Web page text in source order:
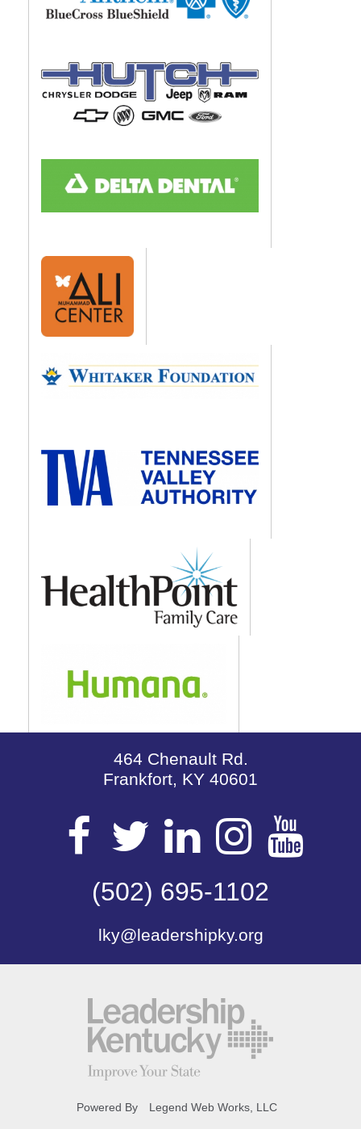
464 Chenault Rd.
Frankfort, KY 40601
Visit
our
Facebook
Page
Visit
our
Twitter
Page
Visit
our
LinkedIn
Page
Visit
our
Page
(502) 695-1102
lky@leadershipky.org
Powered By Legend Web Works, LLC